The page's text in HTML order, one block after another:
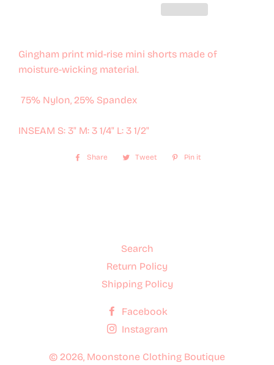
Gingham print mid-rise mini shorts made of
moisture-wicking material.
75% Nylon, 25% Spandex
INSEAM S: 3" M: 3 1/4" L: 3 1/2"
Share
Share
Tweet
Tweet
Pin it
Search
Return Policy
Shipping Policy
Facebook
Instagram
© 2026, Moonstone Clothing Boutique